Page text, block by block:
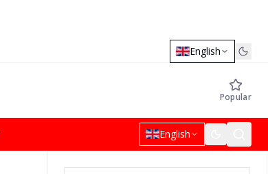
English
Popular
English